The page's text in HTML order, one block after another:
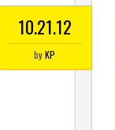
10.21.12
byKP